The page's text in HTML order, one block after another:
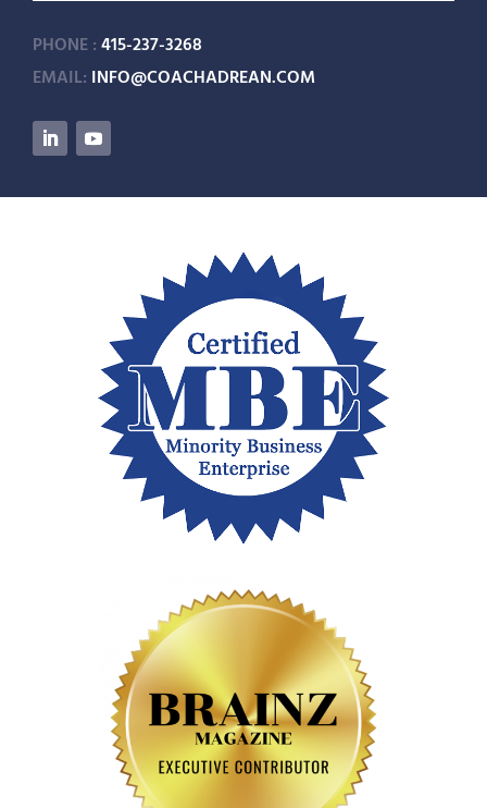
PHONE :415-237-3268
EMAIL: INFO@COACHADREAN.COM